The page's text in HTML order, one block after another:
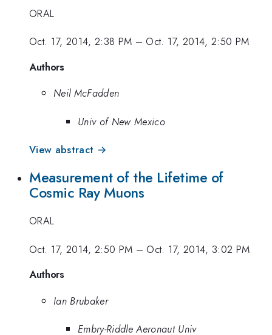
ORAL
Oct. 17, 2014, 2:38 PM – Oct. 17, 2014, 2:50 PM
Authors
Neil McFadden
Univ of New Mexico
View abstract →
Measurement of the Lifetime of
Cosmic Ray Muons
ORAL
Oct. 17, 2014, 2:50 PM – Oct. 17, 2014, 3:02 PM
Authors
Ian Brubaker
Embry-Riddle Aeronaut Univ